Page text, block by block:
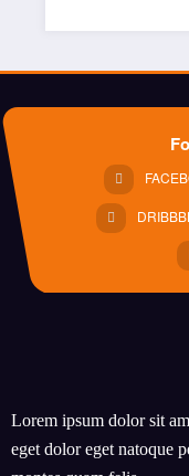
Lorem ipsum dolor sit
eget dolor eget natoque